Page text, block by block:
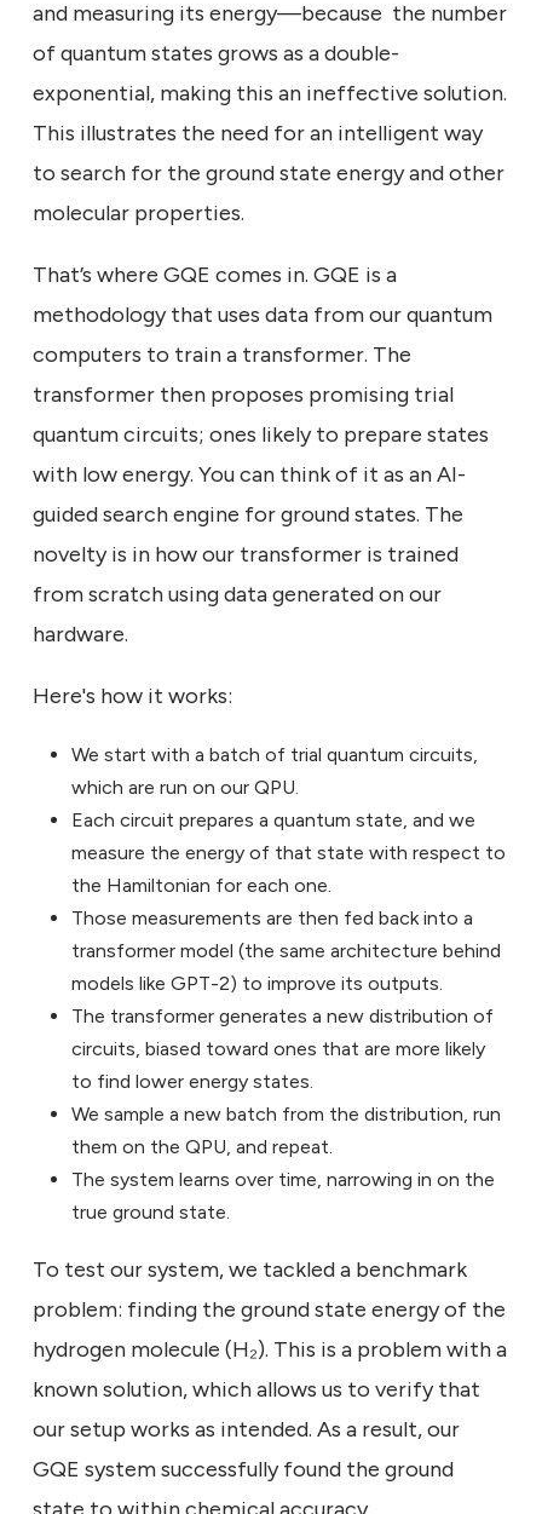
and measuring its energy—because the number
of quantum states grows as a double-
exponential, making this an ineffective solution.
This illustrates the need for an intelligent way
to search for the ground state energy and other
molecular properties.
That’s where GQE comes in. GQE is a
methodology that uses data from our quantum
computers to train a transformer. The
transformer then proposes promising trial
quantum circuits; ones likely to prepare states
with low energy. You can think of it as an AI-
guided search engine for ground states. The
novelty is in how our transformer is trained
from scratch using data generated on our
hardware.
Here's how it works:
We start with a batch of trial quantum circuits,
which are run on our QPU.
Each circuit prepares a quantum state, and we
measure the energy of that state with respect to
the Hamiltonian for each one.
Those measurements are then fed back into a
transformer model (the same architecture behind
models like GPT-2) to improve its outputs.
The transformer generates a new distribution of
circuits, biased toward ones that are more likely
to find lower energy states.
We sample a new batch from the distribution, run
them on the QPU, and repeat.
The system learns over time, narrowing in on the
true ground state.
To test our system, we tackled a benchmark
problem: finding the ground state energy of the
hydrogen molecule (H₂). This is a problem with a
known solution, which allows us to verify that
our setup works as intended. As a result, our
GQE system successfully found the ground